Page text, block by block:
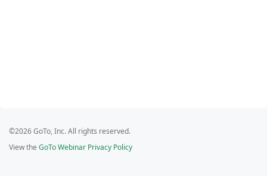
©2026 GoTo, Inc. All rights reserved.
View the GoTo Webinar Privacy Policy